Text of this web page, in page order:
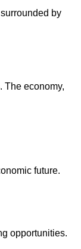
by
The economy,
future.
opportunities.